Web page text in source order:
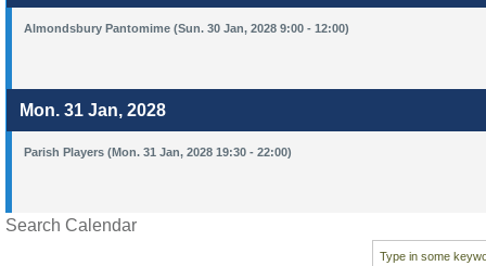
Almondsbury Pantomime (Sun. 30 Jan, 2028 9:00 - 12:00)
Mon. 31 Jan, 2028
Parish Players (Mon. 31 Jan, 2028 19:30 - 22:00)
Search Calendar